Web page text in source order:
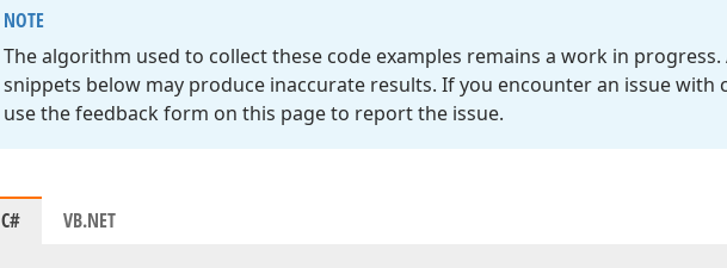
NOTE
The algorithm used to collect these code examples remains a work in
snippets below may produce inaccurate results. If you encounter an issue with
use the feedback form on this page to report the issue.
C# VB.NET